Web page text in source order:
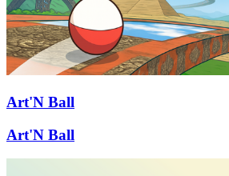
Art'N Ball
Art'N Ball